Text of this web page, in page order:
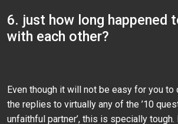
6. just how long happened
with each other?
Even though it will not be easy for you
the replies to virtually any of the ’10
unfaithful partner’, this is specially tough.